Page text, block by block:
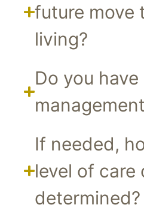
future move
living?
Do you
If needed,
level of care
determined?